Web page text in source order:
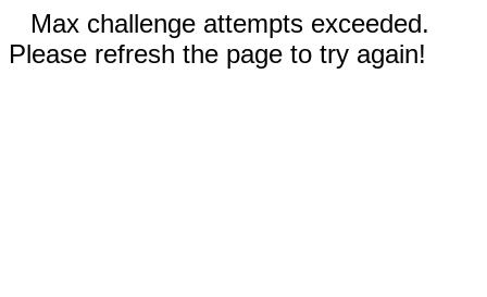
Max challenge attempts exceeded.
Please refresh the page to try again!